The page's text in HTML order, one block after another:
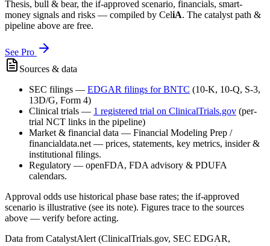
Thesis, bull & bear, the if-approved scenario, financials, smart-
money signals and risks — compiled by CeliA. The catalyst path &
pipeline above are free.
See Pro
Sources & data
SEC filings — EDGAR filings forBNTC (10-K, 10-Q, S-3,
13D/G, Form 4)
Clinical trials — 1 registered trial on ClinicalTrials.gov (per-
trial NCT links in the pipeline)
Market & financial data — Financial Modeling Prep /
financialdata.net — prices, statements, key metrics, insider &
institutional filings.
Regulatory — openFDA, FDA advisory & PDUFA
calendars.
Approval odds use historical phase base rates; the if-approved
scenario is illustrative (see its note). Figures trace to the sources
above — verify before acting.
Data from CatalystAlert (ClinicalTrials.gov, SEC EDGAR,